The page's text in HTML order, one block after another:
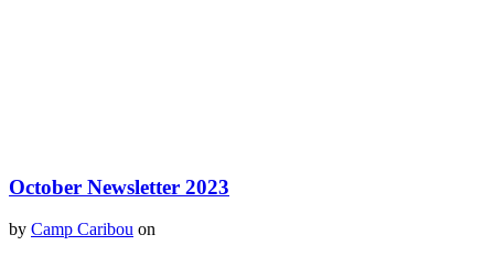
October Newsletter 2023
by Camp Caribou on